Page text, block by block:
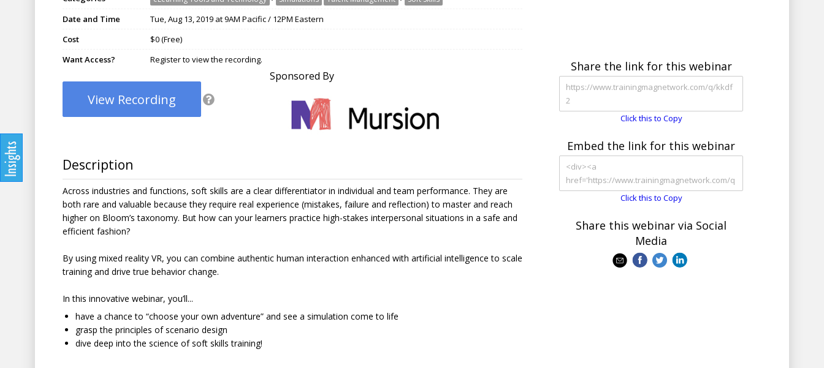
Date and Time
Tue, Aug 13, 2019 at 9AM Pacific / 12PM Eastern
Cost
$0 (Free)
Want Access?
Register to view the recording.
View Recording
Sponsored By
Description
Across industries and functions, soft skills are a clear differentiator in individual and team performance. They are
both rare and valuable because they require real experience (mistakes, failure and reflection) to master and reach
higher on Bloom’s taxonomy. But how can your learners practice high-stakes interpersonal situations in a safe and
efficient fashion?
By using mixed reality VR, you can combine authentic human interaction enhanced with artificial intelligence to scale
training and drive true behavior change.
In this innovative webinar, you’ll...
have a chance to “choose your own adventure” and see a simulation come to life
grasp the principles of scenario design
dive deep into the science of soft skills training!
Share the link for this webinar
Click this to Copy
Embed the link for this webinar
Click this to Copy
Share this webinar via Social
Media